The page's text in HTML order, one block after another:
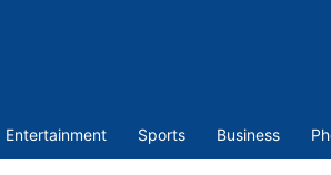
Entertainment Sports Business